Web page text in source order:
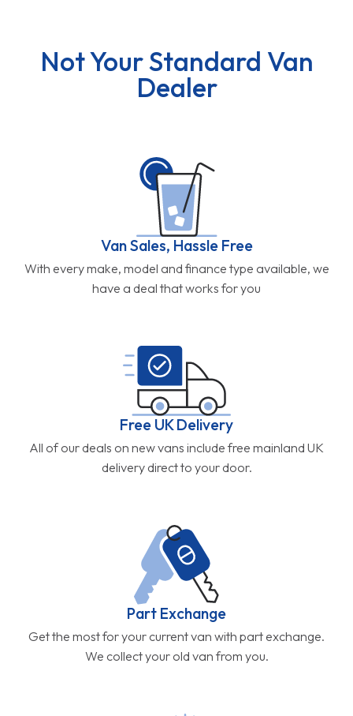
Not Your Standard Van
Dealer
Van Sales, Hassle Free
With every make, model and finance type available, we
have a deal that works for you
Free UK Delivery
All of our deals on new vans include free mainland UK
delivery direct to your door.
Part Exchange
Get the most for your current van with part exchange.
We collect your old van from you.